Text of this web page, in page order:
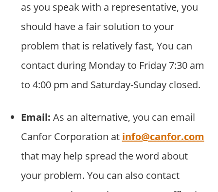
as you speak with a representative, you
should have a fair solution to your
problem that is relatively fast, You can
contact during Monday to Friday 7:30 am
to 4:00 pm and Saturday-Sunday closed.
Email: As an alternative, you can email
Canfor Corporation at info@canfor.com
that may help spread the word about
your problem. You can also contact